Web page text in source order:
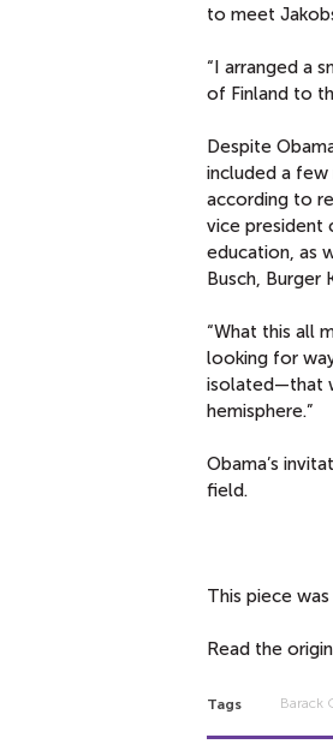
to meet
“I arranged a
of Finland to
Despite
included a
according to
vice president
education, as
Busch, Burger
“What this all
looking for
isolated—that
hemisphere.”
Obama’s
field.
This piece
Read the
Tags Barack